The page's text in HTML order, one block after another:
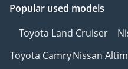
____________________
PARK LANE MOTORS
• Location: DIP 1, Green
Popular used models
Toyota Land Cruiser
Toyota CamryNissan